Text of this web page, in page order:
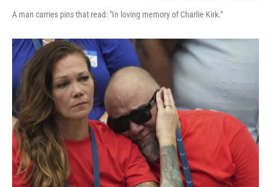
A man carries pins that read: "In loving memory of Charlie Kirk."